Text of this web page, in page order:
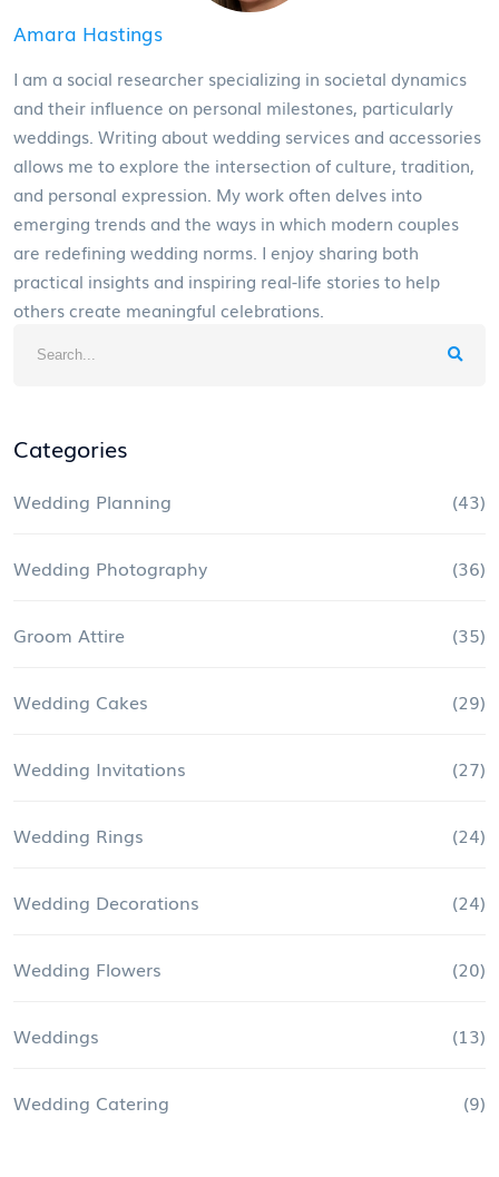
Amara Hastings
I am a social researcher specializing in societal dynamics
and their influence on personal milestones, particularly
weddings. Writing about wedding services and accessories
allows me to explore the intersection of culture, tradition,
and personal expression. My work often delves into
emerging trends and the ways in which modern couples
are redefining wedding norms. I enjoy sharing both
practical insights and inspiring real-life stories to help
others create meaningful celebrations.
Categories
Wedding Planning (43)
Wedding Photography (36)
Groom Attire (35)
Wedding Cakes (29)
Wedding Invitations (27)
Wedding Rings (24)
Wedding Decorations (24)
Wedding Flowers (20)
Weddings (13)
Wedding Catering (9)